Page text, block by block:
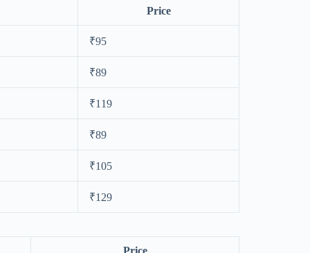
Price
₹95
₹89
₹119
₹89
₹105
₹129
Price